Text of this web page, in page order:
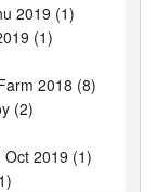
2019 (1)
(1)
2018 (8)
(2)
2019 (1)